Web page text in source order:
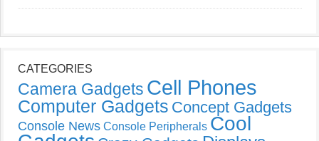
CATEGORIES
Camera Gadgets Cell Phones
Computer Gadgets Concept Gadgets
Console News Console Peripherals Cool